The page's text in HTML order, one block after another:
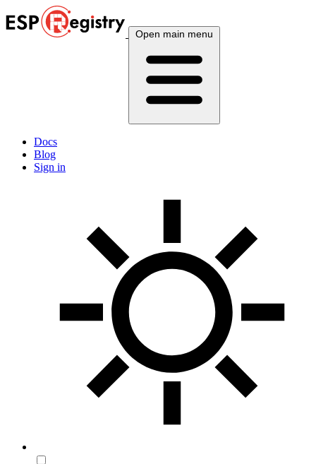
Open main menu
Docs
Blog
Sign in